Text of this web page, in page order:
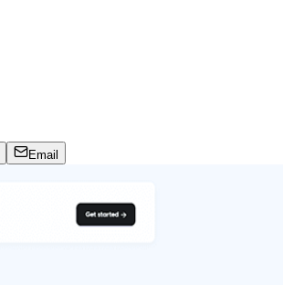
Email